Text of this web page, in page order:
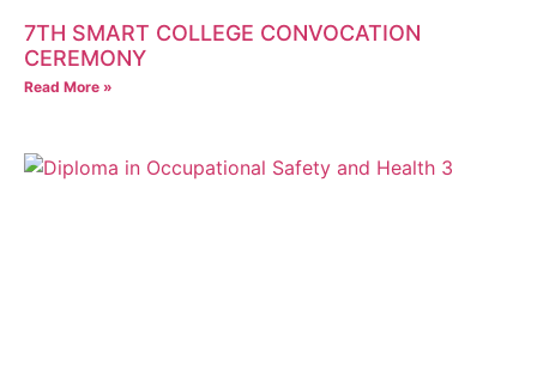
7TH SMART COLLEGE CONVOCATION
CEREMONY
Read More »